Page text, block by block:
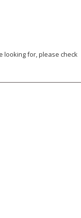
looking for, please check